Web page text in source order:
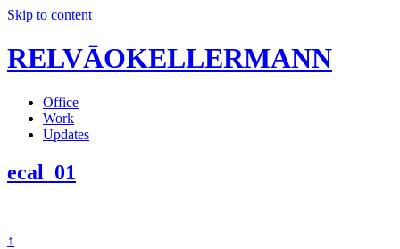
Skip to content
RELVĀOKELLERMANN
Office
Work
Updates
ecal_01
↑